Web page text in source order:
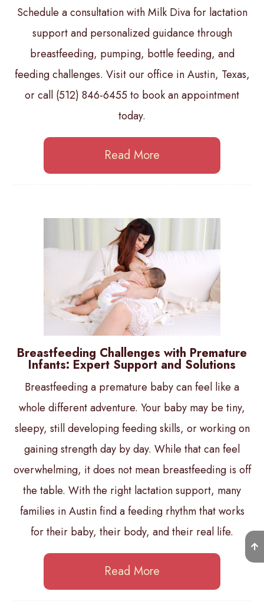
Schedule a consultation with Milk Diva for lactation
support and personalized guidance through
breastfeeding, pumping, bottle feeding, and
feeding challenges. Visit our office in Austin, Texas,
or call (512) 846-6455 to book an appointment
today.
Read More
Breastfeeding Challenges with Premature
Infants: Expert Support and Solutions
Breastfeeding a premature baby can feel like a
whole different adventure. Your baby may be tiny,
sleepy, still developing feeding skills, or working on
gaining strength day by day. While that can feel
overwhelming, it does not mean breastfeeding is off
the table. With the right lactation support, many
families in Austin find a feeding rhythm that works
for their baby, their body, and their real life.
Read More